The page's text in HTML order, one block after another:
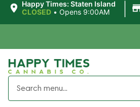
Happy Times: Staten Island
CLOSED • Opens 9:00AM